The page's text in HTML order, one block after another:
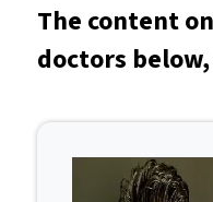
The content
doctors